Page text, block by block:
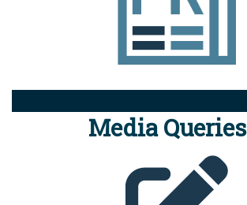
Media Queries